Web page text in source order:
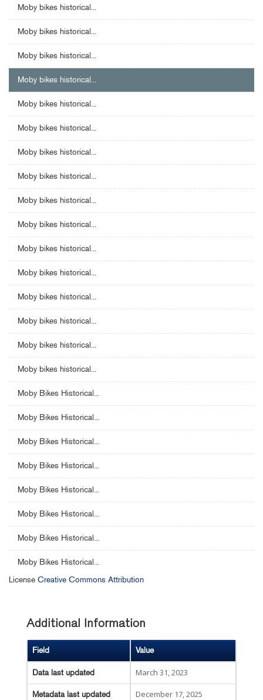
Moby bikes historical...
Moby bikes historical...
Moby bikes historical...
Moby bikes historical...
Moby bikes historical...
Moby bikes historical...
Moby bikes historical...
Moby bikes historical...
Moby bikes historical...
Moby bikes historical...
Moby bikes historical...
Moby bikes historical...
Moby bikes historical...
Moby bikes historical...
Moby bikes historical...
Moby bikes historical...
Moby Bikes Historical...
Moby Bikes Historical...
Moby Bikes Historical...
Moby Bikes Historical...
Moby Bikes Historical...
Moby Bikes Historical...
Moby Bikes Historical...
Moby Bikes Historical...
License Creative Commons Attribution
Additional Information
Field Value
Data last updated March 31, 2023
Metadata last updated December 17, 2025